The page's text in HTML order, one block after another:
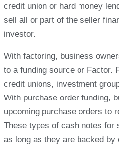
credit union or hard money
sell all or part of the seller
investor.
With factoring, business
to a funding source or Factor.
credit unions, investment
With purchase order funding,
upcoming purchase orders to
These types of cash notes for
as long as they are backed